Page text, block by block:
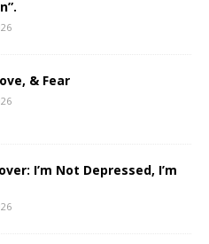
& Fear
I’m Not Depressed, I’m